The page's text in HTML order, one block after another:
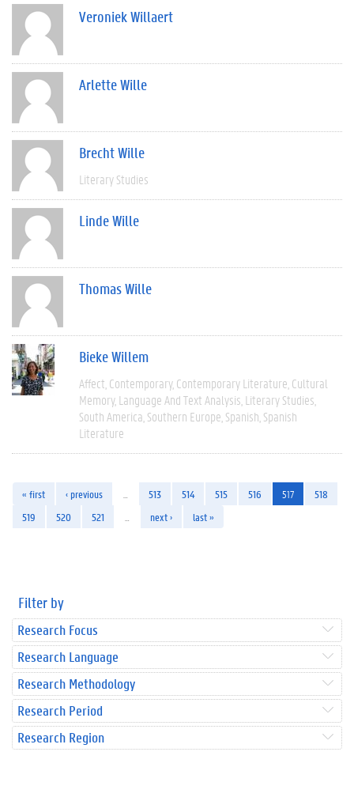
Veroniek Willaert
Arlette Wille
Brecht Wille
Literary Studies
Linde Wille
Thomas Wille
Bieke Willem
Affect Contemporary Contemporary Literature Cultural
Memory Language And Text Analysis Literary Studies
South America Southern Europe Spanish Spanish
Literature
« first ‹ previous 513 514 515 516 517
518
519
520 521 next › last »
Filter by
Research Focus
Research Language
Research Methodology
Research Period
Research Region